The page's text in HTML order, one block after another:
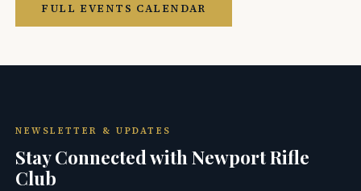
FULL EVENTS CALENDAR
NEWSLETTER & UPDATES
Stay Connected with Newport Rifle
Club